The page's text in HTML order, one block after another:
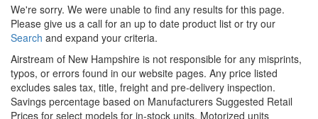
We're sorry. We were unable to find any results for this page.
Please give us a call for an up to date product list or try our
Search and expand your criteria.
Airstream of New Hampshire is not responsible for any misprints,
typos, or errors found in our website pages. Any price listed
excludes sales tax, title, freight and pre-delivery inspection.
Savings percentage based on Manufacturers Suggested Retail
Prices for select models for in-stock units. Motorized units